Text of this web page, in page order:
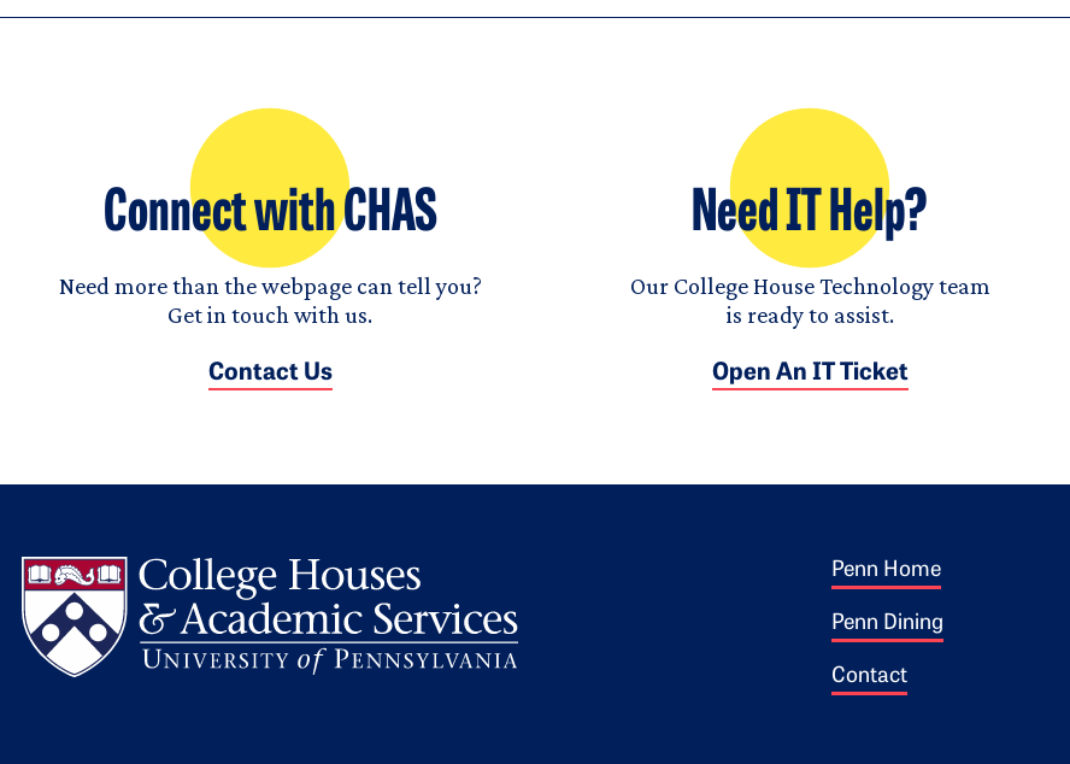
Connect with CHAS
Need more than the webpage can tell you?
Get in touch with us.
Contact Us
Need IT Help?
Our College House Technology team
is ready to assist.
Open An IT Ticket
Footer 1
Penn Home
Penn Dining
Contact